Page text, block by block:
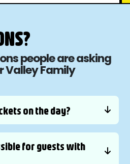
people are asking
Valley Family
on the day?
for guests with